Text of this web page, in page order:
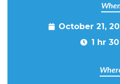
October 21,
1 hr